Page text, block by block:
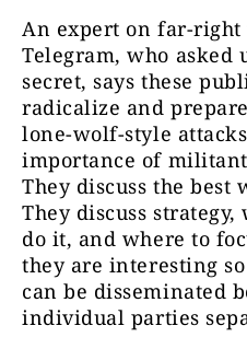
An expert on far-
Telegram, who asked
secret, says these
radicalize and
lone-wolf-style
importance of
They discuss the best
They discuss
do it, and where to
they are interesting
can be disseminated
individual parties